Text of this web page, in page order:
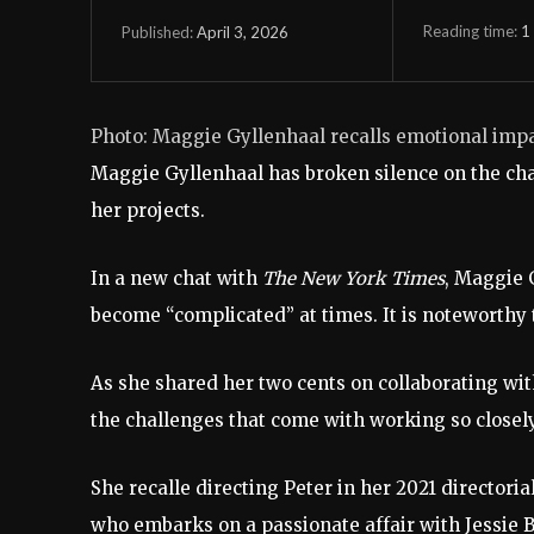
Published:April 3, 2026 Reading time: 1
Photo: Maggie Gyllenhaal recalls emotional
Maggie Gyllenhaal has broken silence on the
her projects.
In a new chat with The New York Times, Maggie
become “complicated” at times. It is
As she shared her two cents on collaborating
the challenges that come with working so
She recalle directing Peter in her 2021
who embarks on a passionate affair with Jessie